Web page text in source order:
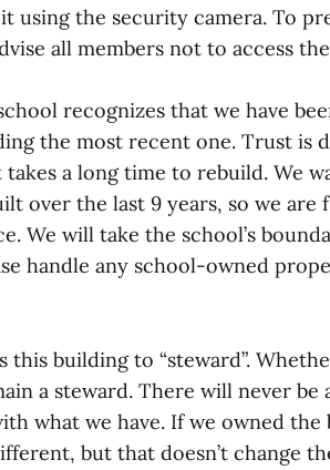
using the security camera. To
all members not to access
recognizes that we have
the most recent one. Trust is
a long time to rebuild. We
over the last 9 years, so we
We will take the school’s
handle any school-owned
this building to “steward”.
a steward. There will never
what we have. If we owned
but that doesn’t change